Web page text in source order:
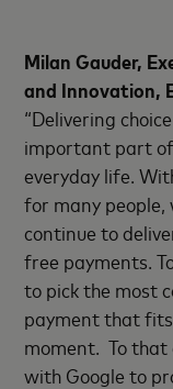
Milan Gauder,
and Innovation,
“Delivering
important part of
everyday life.
for many
continue to
free payments.
to pick the most
payment that
moment. To that
with Google to